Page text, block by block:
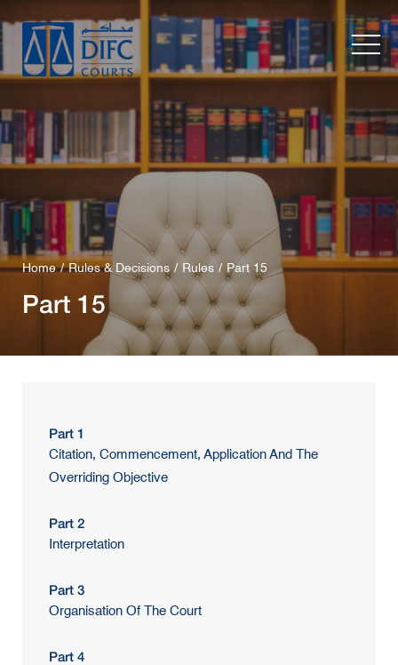
Home Rules & Decisions Rules Part 15
Part 15
Part 1
Citation, Commencement, Application And The
Overriding Objective
Part 2
Interpretation
Part 3
Organisation Of The Court
Part 4